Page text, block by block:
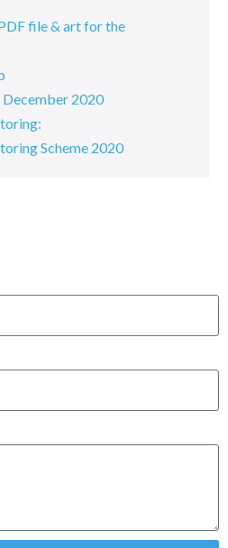
file & art for the
2020
Scheme 2020